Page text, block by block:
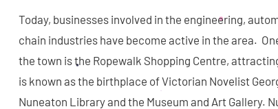
Today, businesses involved in the engineering,
chain industries have become active in the area.
the town is the Ropewalk Shopping Centre,
is known as the birthplace of Victorian Novelist
Nuneaton Library and the Museum and Art Gallery.